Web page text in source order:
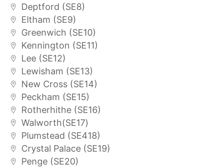
Deptford (SE8)
Eltham (SE9)
Greenwich (SE10)
Kennington (SE11)
Lee (SE12)
Lewisham (SE13)
New Cross (SE14)
Peckham (SE15)
Rotherhithe (SE16)
Walworth(SE17)
Plumstead (SE418)
Crystal Palace (SE19)
Penge (SE20)